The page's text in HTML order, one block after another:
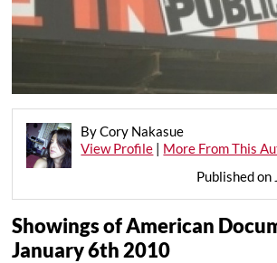
By Cory Nakasue
View Profile | More From This
Published
Showings of American
January 6th 2010